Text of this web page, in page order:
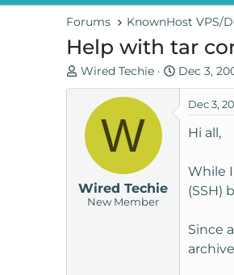
Forums KnownHost VPS/
Help with tar
T
h
a
t
Wired Techie
S
t
a
r
Dec 3,
W
Wired Techie
New Member
Dec 3,
Hi all,
While
(SSH)
Since